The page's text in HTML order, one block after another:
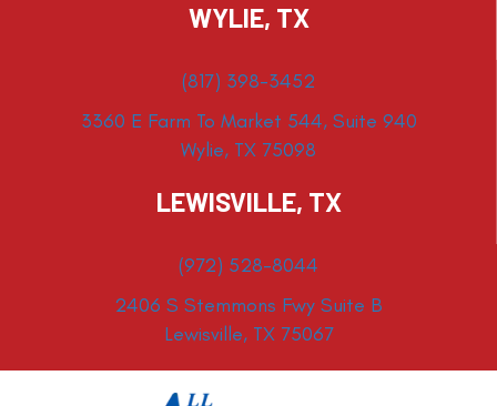
WYLIE, TX
(817) 398-3452
3360 E Farm To Market 544, Suite 940
Wylie, TX 75098
LEWISVILLE, TX
(972) 528-8044
2406 S Stemmons Fwy Suite B
Lewisville, TX 75067